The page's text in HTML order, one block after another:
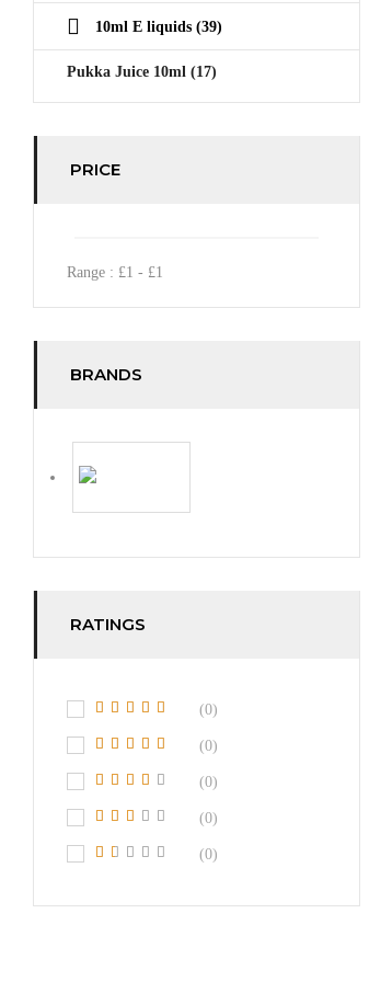
10ml E liquids (39)
Pukka Juice 10ml (17)
PRICE
Range : £1 - £1
BRANDS
RATINGS
(0)
(0)
(0)
(0)
(0)